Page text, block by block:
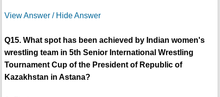
View Answer / Hide Answer
Q15. What spot has been achieved by Indian women's
wrestling team in 5th Senior International Wrestling
Tournament Cup of the President of Republic of
Kazakhstan in Astana?